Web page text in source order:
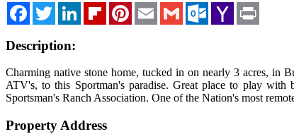
FacebookTwitter LinkedInFlipboardPinterestEmail Gmail Outlook.com
Yahoo
Mail
Description:
Charming native stone home, tucked in on nearly 3 acres, in
ATV's, to this Sportman's paradise. Great place to play
Sportsman's Ranch Association. One of the Nation's most
Property Address